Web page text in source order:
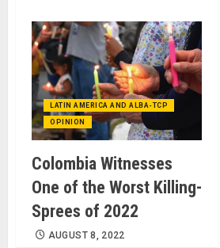
LATIN AMERICA AND ALBA-TCP
OPINION
Colombia Witnesses
One of the Worst Killing-
Sprees of 2022
AUGUST 8, 2022